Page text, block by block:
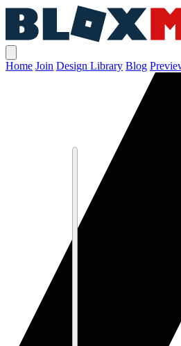
Home Join Design Library Blog